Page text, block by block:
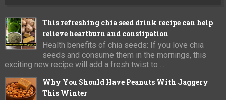
This refreshing chia seed drink recipe can help
relieve heartburn and constipation
Health benefits of chia seeds: If you love chia
seeds and consume them in the mornings, this
exciting new recipe will add a fresh twist to ...
Why You Should Have Peanuts With Jaggery
This Winter